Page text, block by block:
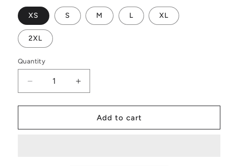
XS S M L XL
2XL
Quantity
Decrease
quantity
for
Women’s
Increase
quantity
for
Luxtrini
Women’s
Add to cart